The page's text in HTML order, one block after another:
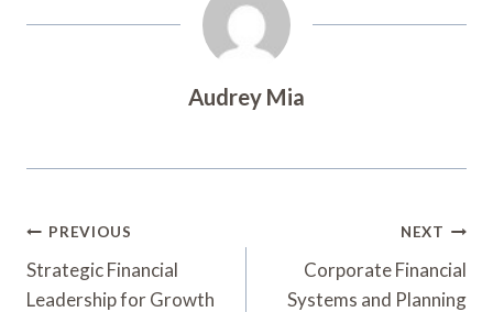
Audrey Mia
Post
Navigation
PREVIOUS
Strategic Financial
Leadership for Growth
NEXT
Corporate Financial
Systems and Planning